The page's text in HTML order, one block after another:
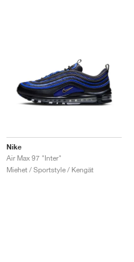
Nike
Air Max 97 "Inter"
Miehet / Sportstyle / Kengät